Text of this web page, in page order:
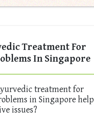
Treatment For
In Singapore
treatment for
in Singapore help
issues?